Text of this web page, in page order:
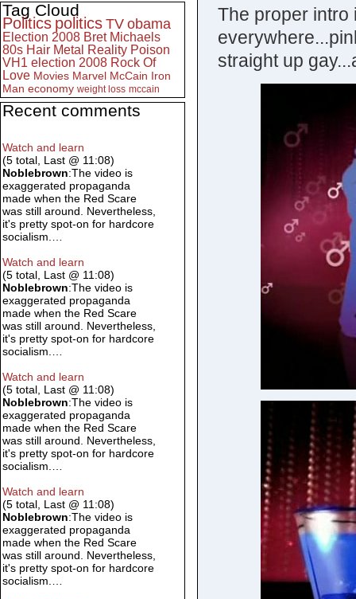
The proper
straight up
Tag Cloud
Politics politics TV obama
Election 2008 Bret Michaels
80s Hair Metal Reality Poison
VH1 election 2008 Rock Of
Love Movies Marvel McCain Iron
Man economy weight loss mccain
Recent comments
Watch and learn
(5 total, Last @ 11:08)
Noblebrown:The video is
exaggerated propaganda
made when the Red Scare
was still around. Nevertheless,
it's pretty spot-on for hardcore
socialism.…
Watch and learn
(5 total, Last @ 11:08)
Noblebrown:The video is
exaggerated propaganda
made when the Red Scare
was still around. Nevertheless,
it's pretty spot-on for hardcore
socialism.…
Watch and learn
(5 total, Last @ 11:08)
Noblebrown:The video is
exaggerated propaganda
made when the Red Scare
was still around. Nevertheless,
it's pretty spot-on for hardcore
socialism.…
Watch and learn
(5 total, Last @ 11:08)
Noblebrown:The video is
exaggerated propaganda
made when the Red Scare
was still around. Nevertheless,
it's pretty spot-on for hardcore
socialism.…